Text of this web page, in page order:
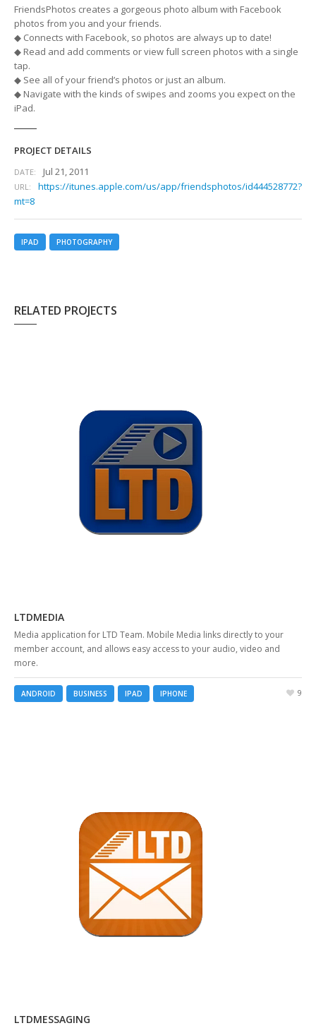
FriendsPhotos creates a gorgeous photo album with Facebook
photos from you and your friends.
◆ Connects with Facebook, so photos are always up to date!
◆ Read and add comments or view full screen photos with a single
tap.
◆ See all of your friend’s photos or just an album.
◆ Navigate with the kinds of swipes and zooms you expect on the
iPad.
PROJECT DETAILS
DATE: Jul 21, 2011
URL:
https://itunes.apple.com/us/app/friendsphotos/id444528772?
mt=8
IPAD PHOTOGRAPHY
RELATED PROJECTS
LTDMEDIA
Media application for LTD Team. Mobile Media links directly to your
member account, and allows easy access to your audio, video and
more.
ANDROID BUSINESS IPAD IPHONE 9
LTDMESSAGING